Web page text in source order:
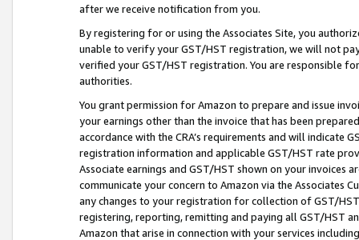
after we receive notification from you.
By registering for or using the Associates Site, you
unable to verify your GST/HST registration, we will not
verified your GST/HST registration. You are responsible
authorities.
You grant permission for Amazon to prepare and issue
your earnings other than the invoice that has been
accordance with the CRA’s requirements and will indicate
registration information and applicable GST/HST rate
Associate earnings and GST/HST shown on your invoices
communicate your concern to Amazon via the Associates
any changes to your registration for collection of GST/
registering, reporting, remitting and paying all GST/HST
Amazon that arise in connection with your services